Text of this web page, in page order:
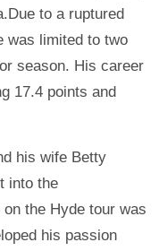
to a ruptured
was limited to two
season. His career
17.4 points and
his wife Betty
into the
the Hyde tour was
his passion